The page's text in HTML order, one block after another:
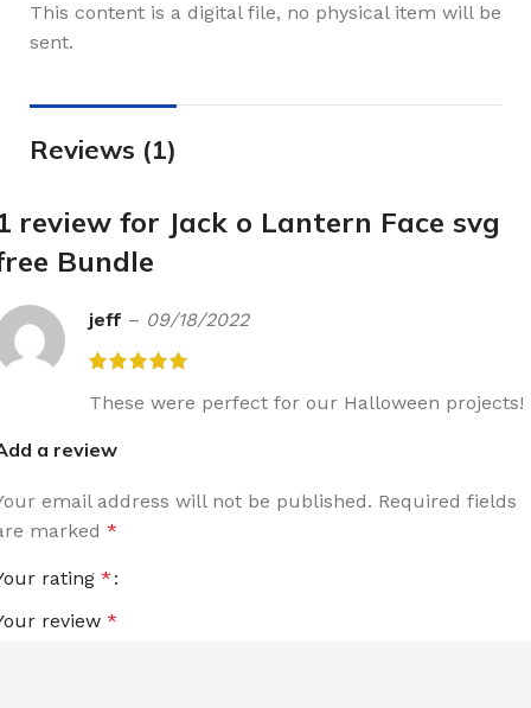
This content is a digital file, no physical item will be
sent.
Reviews (1)
review for Jack o Lantern Face svg
Bundle
jeff – 09/18/2022
These were perfect for our Halloween projects!
a review
email address will not be published. Required fields
marked *
rating *
review *